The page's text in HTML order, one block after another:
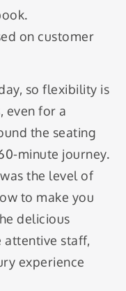
on customer
so flexibility is
even for a
the seating
minute journey.
the level of
to make you
delicious
attentive staff,
experience